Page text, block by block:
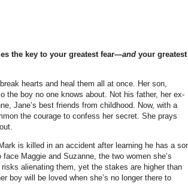
the key to your greatest fear—and your greatest
hearts and heal them all at once. Her son,
the boy no one knows about. Not his father, her ex-
Jane’s best friends from childhood. Now, with a
the courage to confess her secret. She prays
is killed in an accident after learning he has a
Maggie and Suzanne, the two women she’s
alienating them, yet the stakes are higher than
boy will be loved when she’s no longer there to